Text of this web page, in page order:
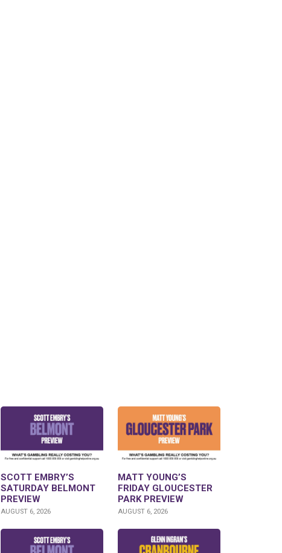
SCOTT EMBRY’S
SATURDAY BELMONT
PREVIEW
AUGUST 6, 2026
MATT YOUNG’S
FRIDAY GLOUCESTER
PARK PREVIEW
AUGUST 6, 2026